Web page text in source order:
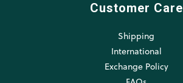
Customer Care
Shipping
International
Exchange Policy